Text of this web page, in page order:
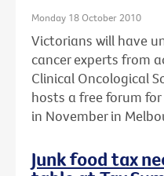
Monday 18 October 2010
Victorians will have
cancer experts from
Clinical Oncological
hosts a free forum
in November in
Junk food tax